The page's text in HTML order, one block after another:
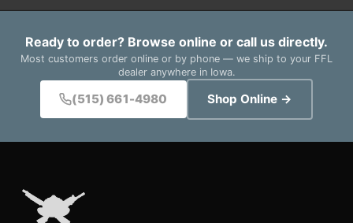
Ready to order? Browse online or call us directly.
Most customers order online or by phone — we ship to your FFL
dealer anywhere in Iowa.
(515) 661-4980 Shop Online →